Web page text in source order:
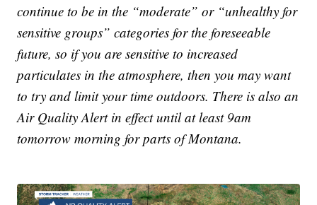
continue to be in the “moderate” or “unhealthy for
sensitive groups” categories for the foreseeable
future, so if you are sensitive to increased
particulates in the atmosphere, then you may want
to try and limit your time outdoors. There is also an
Air Quality Alert in effect until at least 9am
tomorrow morning for parts of Montana.